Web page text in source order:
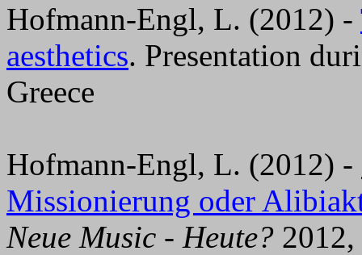
Hofmann-Engl, L. (2012) -
aesthetics. Presentation
Greece
Hofmann-Engl, L. (2012) -
Missionierung oder
Neue Music - Heute?